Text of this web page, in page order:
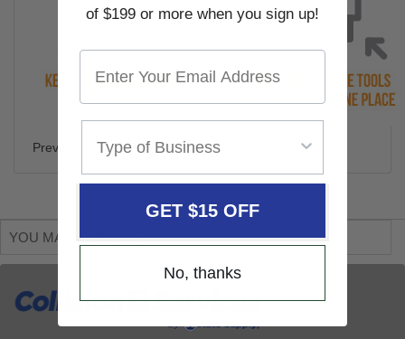
Previous SKU# SP392
YOU MAY ALSO LIKE
of $199 or more when you sign up!
GET $15 OFF
No, thanks